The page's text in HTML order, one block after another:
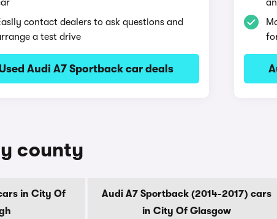
contact dealers to ask questions and
a test drive
Used Audi A7 Sportback car deals
county
in City Of
Audi A7 Sportback (2014-2017) cars
in City Of Glasgow